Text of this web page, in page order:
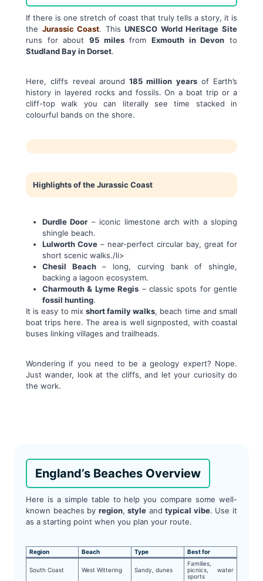
If there is one stretch of coast that truly tells a story, it is
the Jurassic Coast. ThisUNESCO World Heritage Site
runs for about 95 milesfromExmouth in Devon to
Studland Bay in Dorset.
Here, cliffs reveal around 185 million yearsof Earth’s
history in layered rocks and fossils. On a boat trip or a
cliff-top walk you can literally see time stacked in
colourful bands on the shore.
Highlights of the Jurassic Coast
Durdle Door – iconic limestone arch with a sloping
shingle beach.
Lulworth Cove – near-perfect circular bay, great for
short scenic walks./li>
Chesil Beach– long, curving bank of shingle,
backing a lagoon ecosystem.
Charmouth & Lyme Regis – classic spots for gentle
fossil hunting.
It is easy to mix short family walks, beach time and small
boat trips here. The area is well signposted, with coastal
buses linking villages and trailheads.
Wondering if you need to be a geology expert? Nope.
Just wander, look at the cliffs, and let your curiosity do
the work.
England’s Beaches Overview
Here is a simple table to help you compare some well-
known beaches by region,style andtypical vibe. Use it
as a starting point when you plan your route.
Region Beach Type Best for
South Coast West Wittering Sandy, dunes
Families,
picnics, water
sports